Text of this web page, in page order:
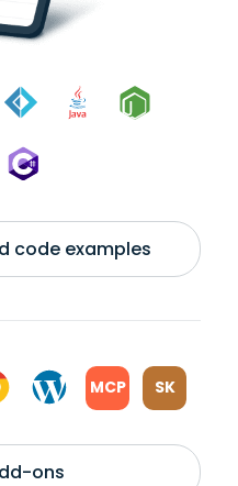
code examples
MCP SK
ons